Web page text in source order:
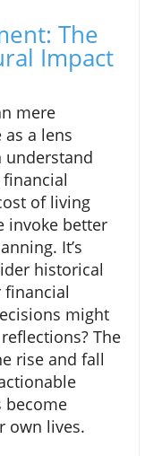
The
Impact
mere
as a lens
understand
of living
invoke better
It’s
historical
might
The
rise and fall
own lives.